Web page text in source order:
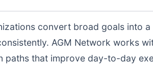
convert broad goals into
AGM Network works
paths that improve day-to-day